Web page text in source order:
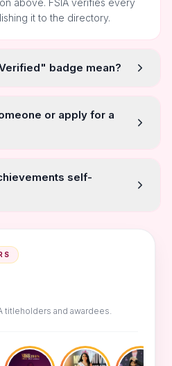
it to the directory.
badge mean?
or apply for a
self-
titleholders and awardees.